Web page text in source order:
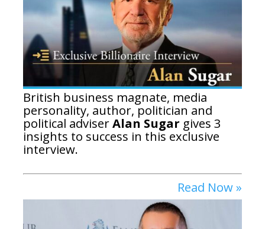
British business magnate, media
personality, author, politician and
political adviserAlan Sugargives 3
insights to success in this exclusive
interview.
Read Now »